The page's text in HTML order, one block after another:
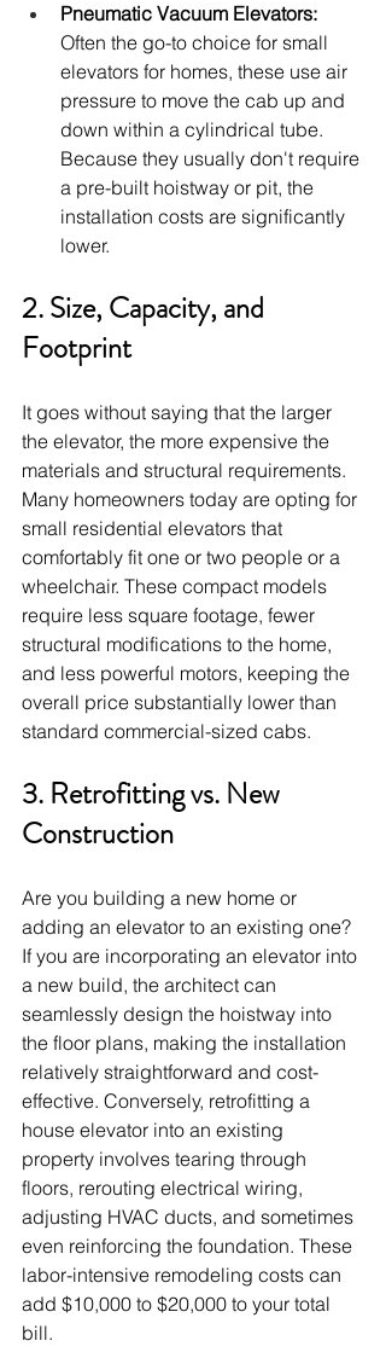
Pneumatic Vacuum Elevators:
Often the go-to choice for small
elevators for homes, these use air
pressure to move the cab up and
down within a cylindrical tube.
Because they usually don't require
a pre-built hoistway or pit, the
installation costs are significantly
lower.
2. Size, Capacity, and
Footprint
It goes without saying that the larger
the elevator, the more expensive the
materials and structural requirements.
Many homeowners today are opting for
small residential elevators that
comfortably fit one or two people or a
wheelchair. These compact models
require less square footage, fewer
structural modifications to the home,
and less powerful motors, keeping the
overall price substantially lower than
standard commercial-sized cabs.
3. Retrofitting vs. New
Construction
Are you building a new home or
adding an elevator to an existing one?
If you are incorporating an elevator into
a new build, the architect can
seamlessly design the hoistway into
the floor plans, making the installation
relatively straightforward and cost-
effective. Conversely, retrofitting a
house elevator into an existing
property involves tearing through
floors, rerouting electrical wiring,
adjusting HVAC ducts, and sometimes
even reinforcing the foundation. These
labor-intensive remodeling costs can
add $10,000 to $20,000 to your total
bill.